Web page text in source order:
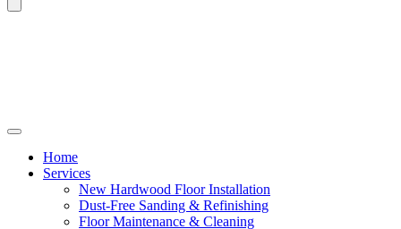
Home
Services
New Hardwood Floor Installation
Dust-Free Sanding & Refinishing
Floor Maintenance & Cleaning